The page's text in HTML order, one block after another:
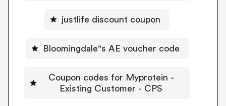
justlife discount coupon
Bloomingdale"s AE voucher code
Coupon codes for Myprotein -
Existing Customer - CPS